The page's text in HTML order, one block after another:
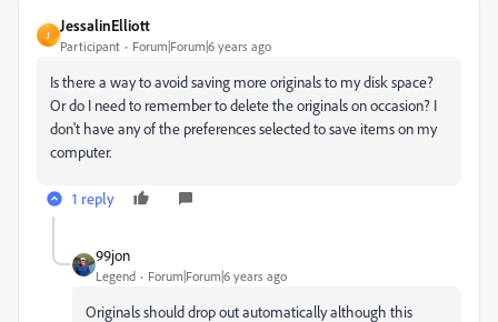
J
JessalinElliott
Participant Forum|Forum|6 years ago
Is there a way to avoid saving more originals to my disk space?
Or do I need to remember to delete the originals on occasion? I
don't have any of the preferences selected to save items on my
computer.
1 reply
99jon
Legend Forum|Forum|6 years ago
Originals should drop out automatically although this